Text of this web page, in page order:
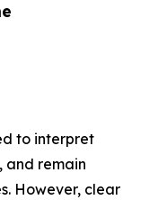
to interpret
and remain
However, clear